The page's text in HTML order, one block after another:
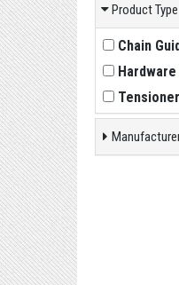
Product Type
Chain